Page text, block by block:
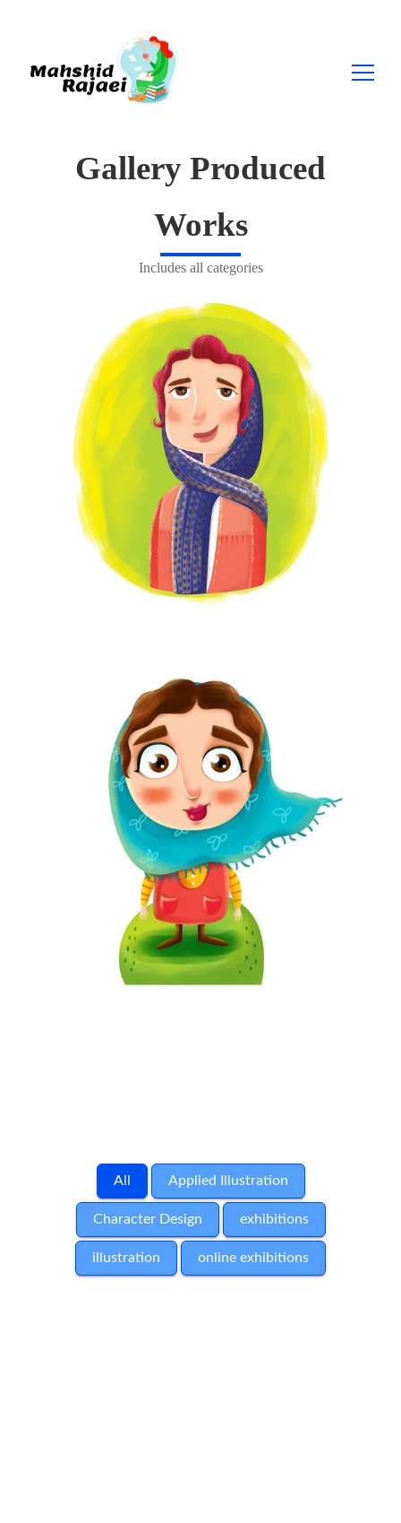
SearchGallery Produced
Works
Includes all categories
All Applied Illustration
Character Design exhibitions
illustration online exhibitions